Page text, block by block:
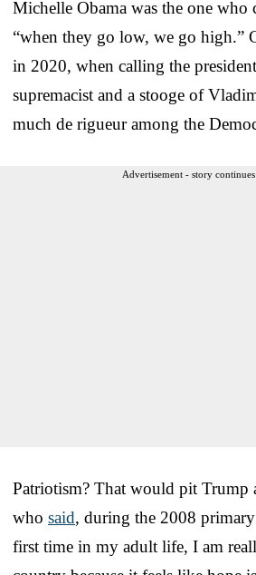
Michelle Obama was the one who
“when they go low, we go high.”
in 2020, when calling the
supremacist and a stooge of
much de rigueur among the
Advertisement - story
Patriotism? That would pit Trump
who said, during the 2008 primary
first time in my adult life, I am